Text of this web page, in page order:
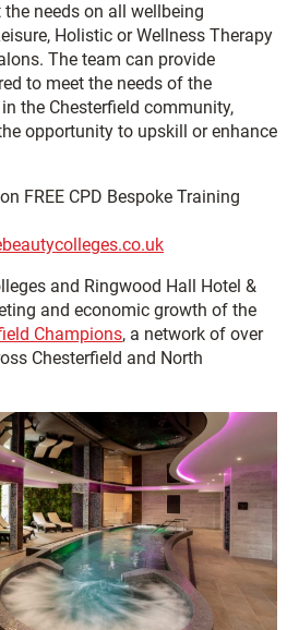
needs on all wellbeing
Holistic or Wellness Therapy
The team can provide
to meet the needs of the
the Chesterfield community,
opportunity to upskill or enhance
FREE CPD Bespoke Training
and Ringwood Hall Hotel &
and economic growth of the
Champions, a network of over
Chesterfield and North